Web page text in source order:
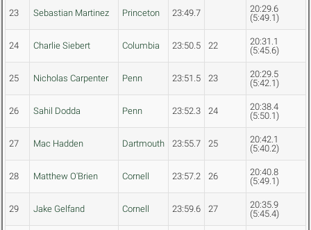
23 Sebastian Martinez Princeton 23:49.7
20:29.6
(5:49.1)
24 Charlie Siebert Columbia 23:50.5 22
20:31.1
(5:45.6)
25 Nicholas Carpenter Penn 23:51.5 23
20:29.5
(5:42.1)
26 Sahil Dodda Penn 23:52.3 24
20:38.4
(5:50.1)
27 Mac Hadden Dartmouth 23:55.7 25
20:42.1
(5:40.2)
28 Matthew O'Brien Cornell 23:57.2 26
20:40.8
(5:49.1)
29 Jake Gelfand Cornell 23:59.6 27
20:35.9
(5:45.4)